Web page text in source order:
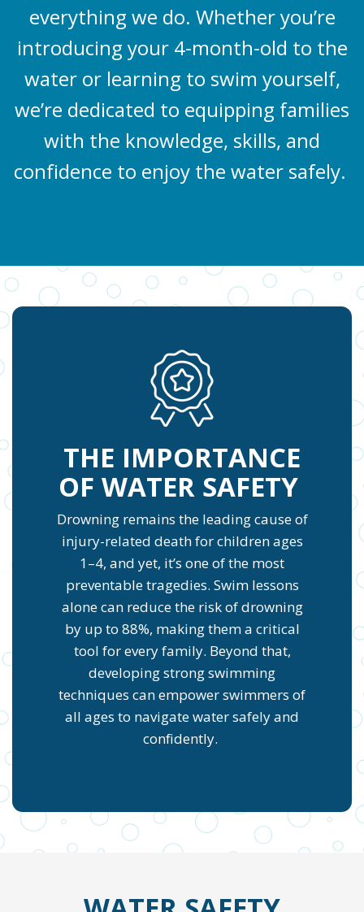
everything we do. Whether you’re
introducing your 4-month-old to the
water or learning to swim yourself,
we’re dedicated to equipping families
with the knowledge, skills, and
confidence to enjoy the water safely.
THE IMPORTANCE
OF WATER SAFETY
Drowning remains the leading cause of
injury-related death for children ages
1–4, and yet, it’s one of the most
preventable tragedies. Swim lessons
alone can reduce the risk of drowning
by up to 88%, making them a critical
tool for every family. Beyond that,
developing strong swimming
techniques can empower swimmers of
all ages to navigate water safely and
confidently.